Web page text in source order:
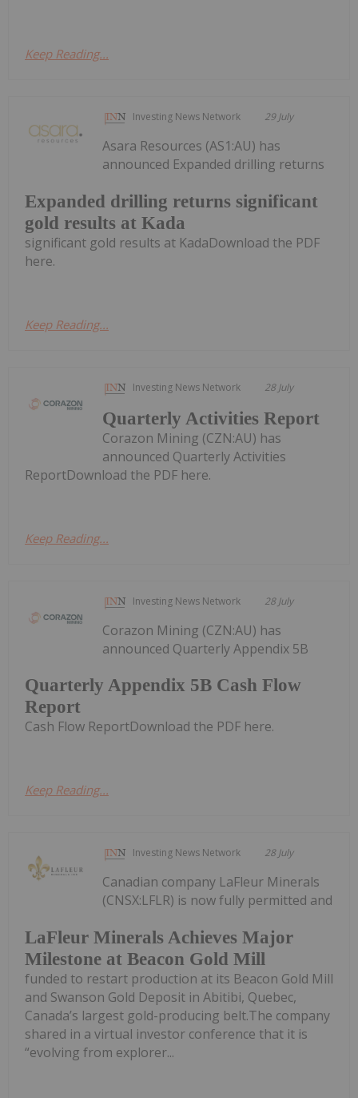
Keep Reading...
Investing News Network 29 July
Expanded drilling returns significant
gold results at Kada
Asara Resources (AS1:AU) has
announced Expanded drilling returns
significant gold results at KadaDownload the PDF
here.
Keep Reading...
Investing News Network 28 July
Quarterly Activities Report
Corazon Mining (CZN:AU) has
announced Quarterly Activities
ReportDownload the PDF here.
Keep Reading...
Investing News Network 28 July
Quarterly Appendix 5B Cash Flow
Report
Corazon Mining (CZN:AU) has
announced Quarterly Appendix 5B
Cash Flow ReportDownload the PDF here.
Keep Reading...
Investing News Network 28 July
LaFleur Minerals Achieves Major
Milestone at Beacon Gold Mill
Canadian company LaFleur Minerals
(CNSX:LFLR) is now fully permitted and
funded to restart production at its Beacon Gold Mill
and Swanson Gold Deposit in Abitibi, Quebec,
Canada’s largest gold-producing belt.The company
shared in a virtual investor conference that it is
“evolving from explorer...